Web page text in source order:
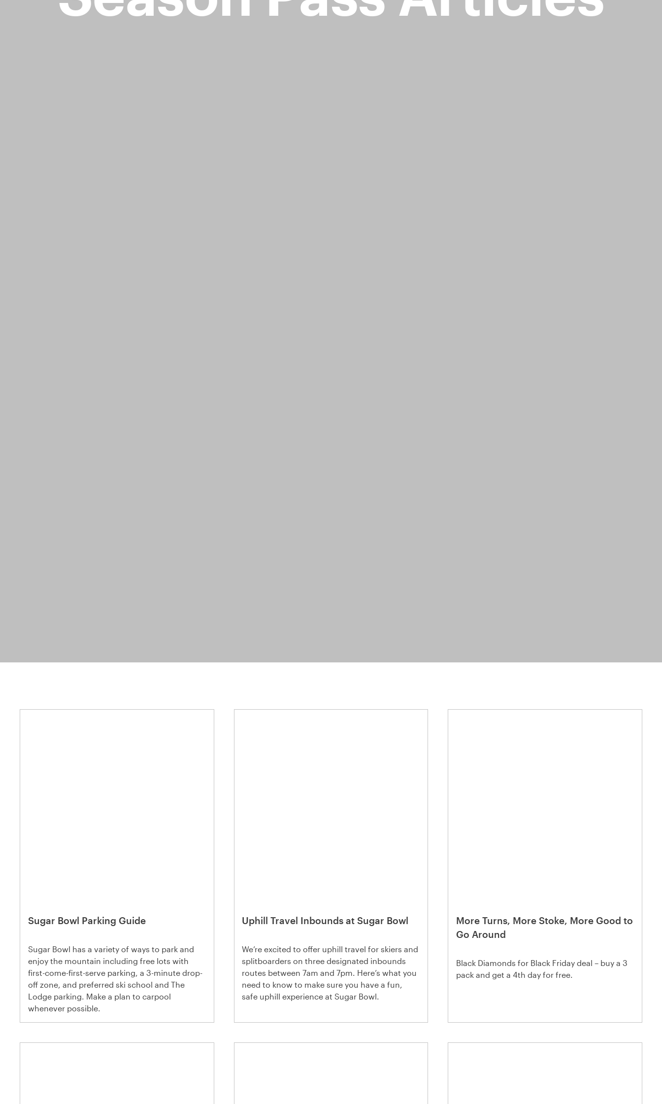
Sugar Bowl Parking Guide
Sugar Bowl has a variety of ways to park and
enjoy the mountain including free lots with
first-come-first-serve parking, a 3-minute drop-
off zone, and preferred ski school and The
Lodge parking. Make a plan to carpool
whenever possible.
Uphill Travel Inbounds at Sugar Bowl
We’re excited to offer uphill travel for skiers and
splitboarders on three designated inbounds
routes between 7am and 7pm. Here’s what you
need to know to make sure you have a fun,
safe uphill experience at Sugar Bowl.
More Turns, More Stoke, More Good to
Go Around
Black Diamonds for Black Friday deal – buy a 3
pack and get a 4th day for free.